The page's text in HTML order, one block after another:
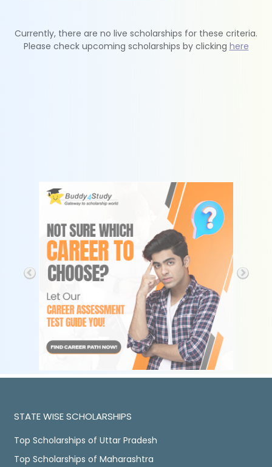
Currently, there are no live scholarships for these criteria.
Please check upcoming scholarships by clicking here
STATE WISE SCHOLARSHIPS
Top Scholarships of Uttar Pradesh
Top Scholarships of Maharashtra